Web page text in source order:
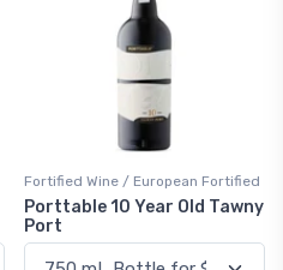
Fortified Wine / European Fortified
Porttable 10 Year Old Tawny
Port